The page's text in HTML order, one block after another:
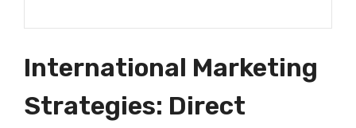
International Marketing
Strategies: Direct